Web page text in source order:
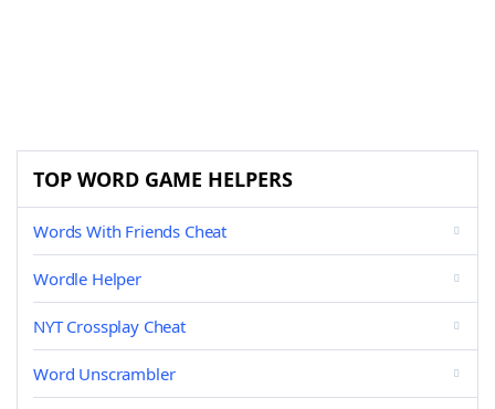
TOP WORD GAME HELPERS
Words With Friends Cheat
Wordle Helper
NYT Crossplay Cheat
Word Unscrambler